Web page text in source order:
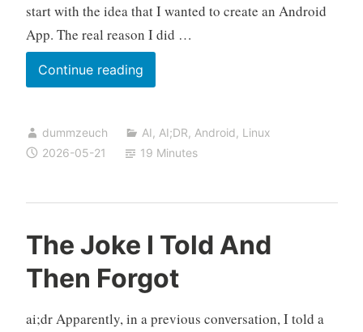
start with the idea that I wanted to create an Android
App. The real reason I did …
Continue readingBuilding
an
APK
on
Linux
Root
Required
dummzeuch AI, AI;DR, Android, Linux
2026-05-21
19 Minutes
The Joke I Told And
Then Forgot
ai;dr Apparently, in a previous conversation, I told a